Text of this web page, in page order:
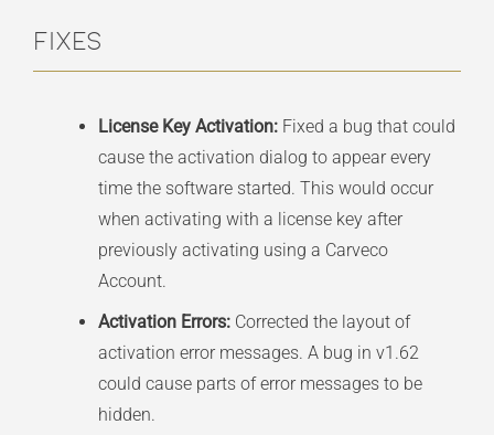
Fixes
License Key Activation: Fixed a bug that could
cause the activation dialog to appear every
time the software started. This would occur
when activating with a license key after
previously activating using a Carveco
Account.
Activation Errors: Corrected the layout of
activation error messages. A bug in v1.62
could cause parts of error messages to be
hidden.